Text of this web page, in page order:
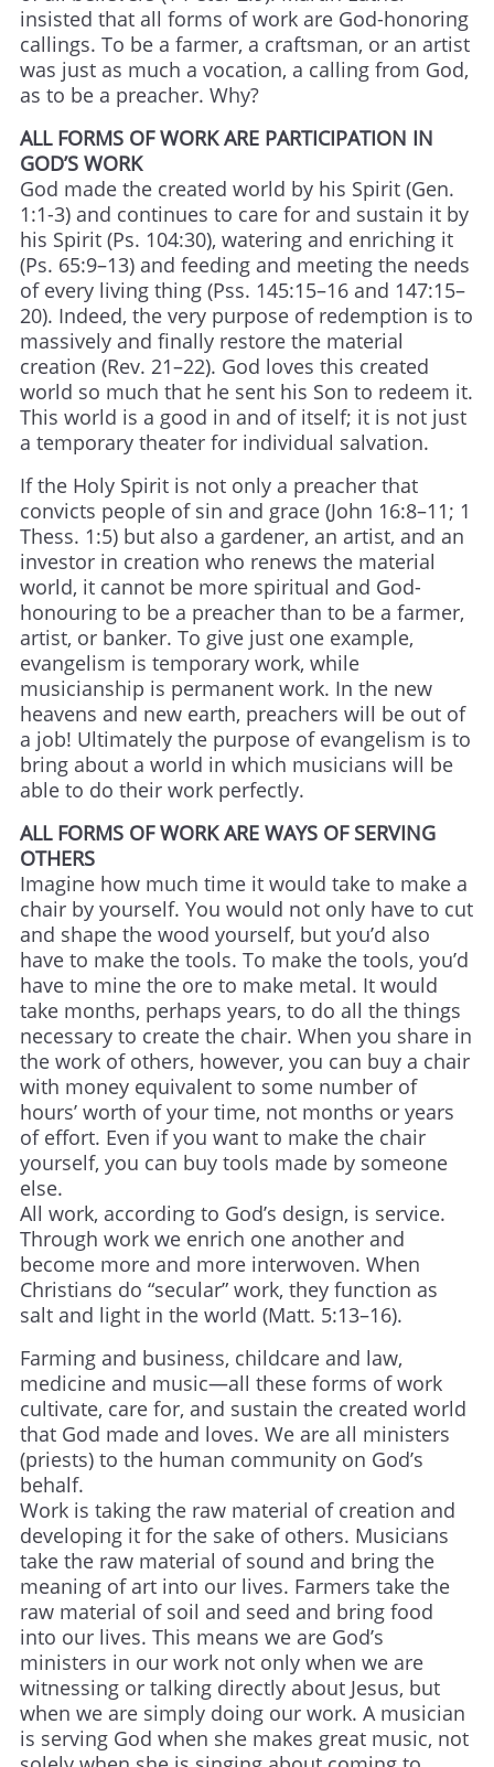
insisted that all forms of work are God-honoring
callings. To be a farmer, a craftsman, or an artist
was just as much a vocation, a calling from God,
as to be a preacher. Why?
ALL FORMS OF WORK ARE PARTICIPATION IN
GOD’S WORK
God made the created world by his Spirit (Gen.
1:1-3) and continues to care for and sustain it by
his Spirit (Ps. 104:30), watering and enriching it
(Ps. 65:9–13) and feeding and meeting the needs
of every living thing (Pss. 145:15–16 and 147:15–
20). Indeed, the very purpose of redemption is to
massively and finally restore the material
creation (Rev. 21–22). God loves this created
world so much that he sent his Son to redeem it.
This world is a good in and of itself; it is not just
a temporary theater for individual salvation.
If the Holy Spirit is not only a preacher that
convicts people of sin and grace (John 16:8–11; 1
Thess. 1:5) but also a gardener, an artist, and an
investor in creation who renews the material
world, it cannot be more spiritual and God-
honouring to be a preacher than to be a farmer,
artist, or banker. To give just one example,
evangelism is temporary work, while
musicianship is permanent work. In the new
heavens and new earth, preachers will be out of
a job! Ultimately the purpose of evangelism is to
bring about a world in which musicians will be
able to do their work perfectly.
ALL FORMS OF WORK ARE WAYS OF SERVING
OTHERS
Imagine how much time it would take to make a
chair by yourself. You would not only have to cut
and shape the wood yourself, but you’d also
have to make the tools. To make the tools, you’d
have to mine the ore to make metal. It would
take months, perhaps years, to do all the things
necessary to create the chair. When you share in
the work of others, however, you can buy a chair
with money equivalent to some number of
hours’ worth of your time, not months or years
of effort. Even if you want to make the chair
yourself, you can buy tools made by someone
else.
All work, according to God’s design, is service.
Through work we enrich one another and
become more and more interwoven. When
Christians do “secular” work, they function as
salt and light in the world (Matt. 5:13–16).
Farming and business, childcare and law,
medicine and music—all these forms of work
cultivate, care for, and sustain the created world
that God made and loves. We are all ministers
(priests) to the human community on God’s
behalf.
Work is taking the raw material of creation and
developing it for the sake of others. Musicians
take the raw material of sound and bring the
meaning of art into our lives. Farmers take the
raw material of soil and seed and bring food
into our lives. This means we are God’s
ministers in our work not only when we are
witnessing or talking directly about Jesus, but
when we are simply doing our work. A musician
is serving God when she makes great music, not